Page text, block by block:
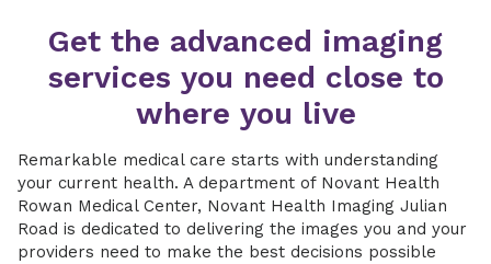
Get the advanced imaging
services you need close to
where you live
Remarkable medical care starts with understanding
your current health. A department of Novant Health
Rowan Medical Center, Novant Health Imaging Julian
Road is dedicated to delivering the images you and your
providers need to make the best decisions possible